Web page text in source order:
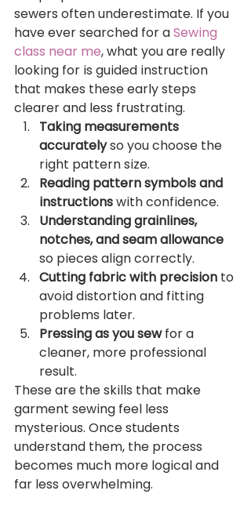
sewers often underestimate. If you
have ever searched for a Sewing
class near me, what you are really
looking for is guided instruction
that makes these early steps
clearer and less frustrating.
Taking measurements
accurately so you choose the
right pattern size.
Reading pattern symbols and
instructions with confidence.
Understanding grainlines,
notches, and seam allowance
so pieces align correctly.
Cutting fabric with precision to
avoid distortion and fitting
problems later.
Pressing as you sew for a
cleaner, more professional
result.
These are the skills that make
garment sewing feel less
mysterious. Once students
understand them, the process
becomes much more logical and
far less overwhelming.